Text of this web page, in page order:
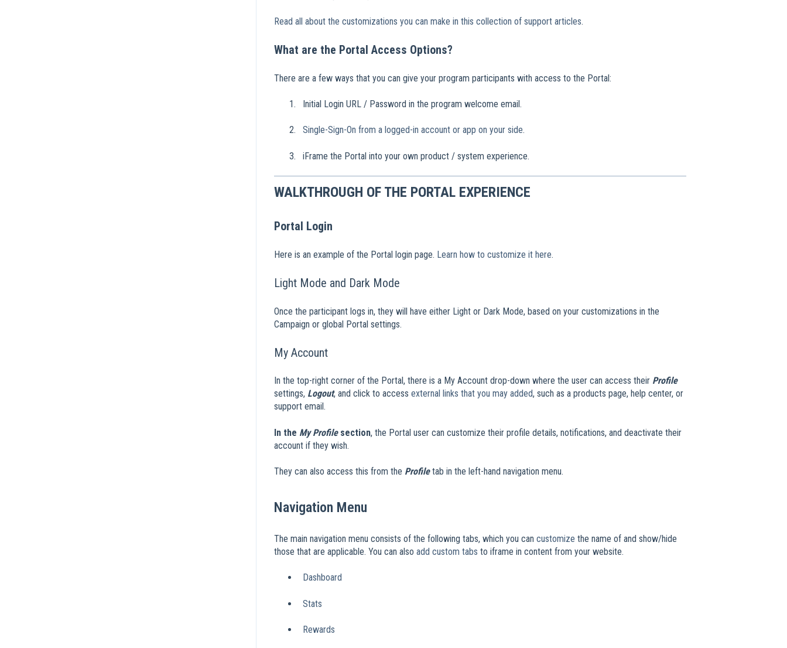
Read all about the customizations you can make in this collection of support articles.
What are the Portal Access Options?
There are a few ways that you can give your program participants with access to the Portal:
Initial Login URL / Password in the program welcome email.
Single-Sign-On from a logged-in account or app on your side.
iFrame the Portal into your own product / system experience.
WALKTHROUGH OF THE PORTAL EXPERIENCE
Portal Login
Here is an example of the Portal login page. Learn how to customize it here.
Light Mode and Dark Mode
Once the participant logs in, they will have either Light or Dark Mode, based on your customizations in the
Campaign or global Portal settings.
My Account
In the top-right corner of the Portal, there is a My Account drop-down where the user can access their Profile
settings, Logout, and click to access external links that you may added, such as a products page, help center, or
support email.
In the My Profilesection, the Portal user can customize their profile details, notifications, and deactivate their
account if they wish.
They can also access this from the Profiletab in the left-hand navigation menu.
Navigation Menu
The main navigation menu consists of the following tabs, which you can customize the name of and show/hide
those that are applicable. You can also add custom tabs to iframe in content from your website.
Dashboard
Stats
Rewards